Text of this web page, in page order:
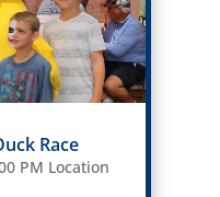
Race
PM Location